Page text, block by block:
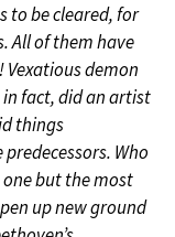
to be cleared, for
All of them have
Vexatious demon
fact, did an artist
things
Who
but the most
up new ground